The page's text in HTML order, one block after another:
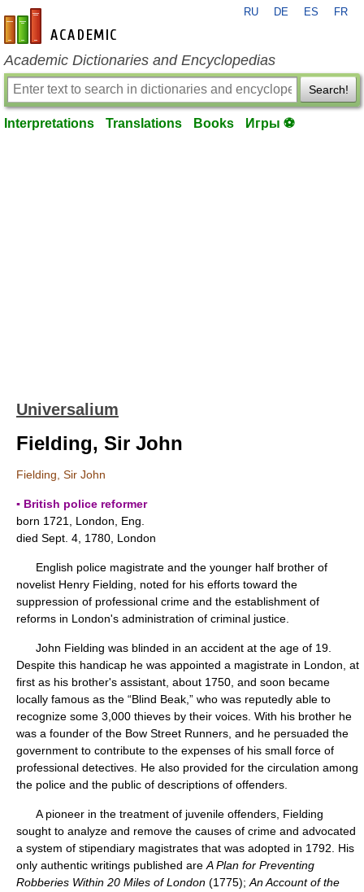
en-academic.com
RU DE ES FR
Academic Dictionaries and Encyclopedias
Search!
Interpretations Translations Books Игры ⚽
Universalium
Fielding, Sir John
Fielding, Sir John
▪ British police reformer
born 1721, London, Eng.
died Sept. 4, 1780, London
English police magistrate and the younger half brother of
novelist Henry Fielding, noted for his efforts toward the
suppression of professional crime and the establishment of
reforms in London's administration of criminal justice.
John Fielding was blinded in an accident at the age of 19.
Despite this handicap he was appointed a magistrate in London, at
first as his brother's assistant, about 1750, and soon became
locally famous as the “Blind Beak,” who was reputedly able to
recognize some 3,000 thieves by their voices. With his brother he
was a founder of the Bow Street Runners, and he persuaded the
government to contribute to the expenses of his small force of
professional detectives. He also provided for the circulation among
the police and the public of descriptions of offenders.
A pioneer in the treatment of juvenile offenders, Fielding
sought to analyze and remove the causes of crime and advocated
a system of stipendiary magistrates that was adopted in 1792. His
only authentic writings published are A Plan for Preventing
Robberies Within 20 Miles of London (1775); An Account of the